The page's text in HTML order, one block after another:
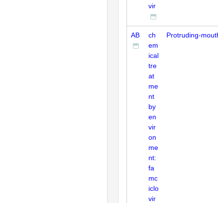
vir
AB
ch
em
ical
tre
at
me
nt
by
en
vir
on
me
nt:
fa
mc
iclo
vir
Protruding-